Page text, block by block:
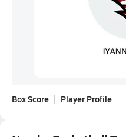
Box Score Player Profile